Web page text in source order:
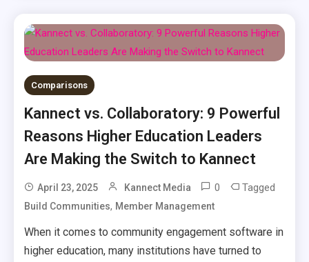
Comparisons
Kannect vs. Collaboratory: 9 Powerful
Reasons Higher Education Leaders
Are Making the Switch to Kannect
April 23, 2025 Kannect Media 0 Tagged
Build Communities, Member Management
When it comes to community engagement software in
higher education, many institutions have turned to